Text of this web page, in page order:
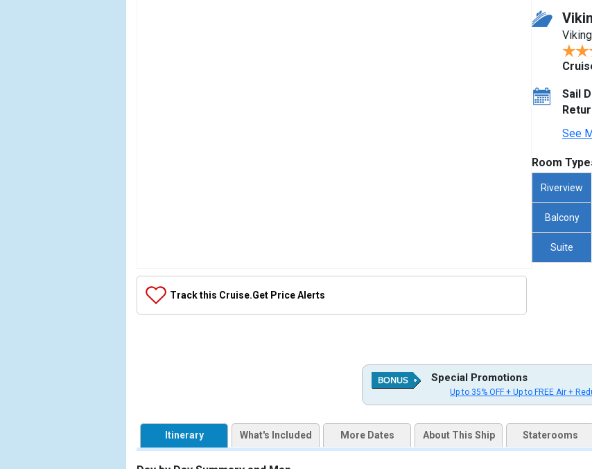
Array
    [Thumbnail] => Array
        (
Track this Cruise.Get Price Alerts
Sail
See
Room
Riverview
Balcony
Suite
Special Promotions
Up to 35% OFF + Up to FREE Air +
Itinerary What's Included More Dates About This Ship Staterooms